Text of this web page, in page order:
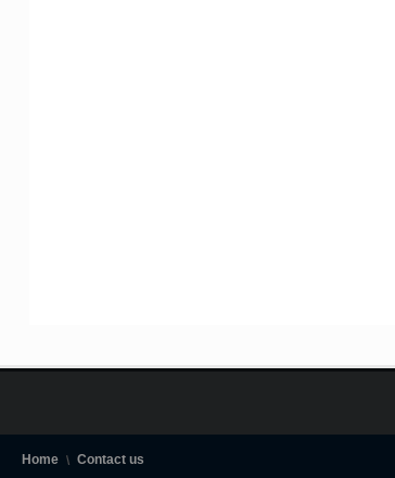
Home Contact us